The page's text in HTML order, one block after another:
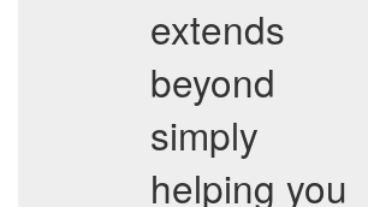
extends
beyond
simply
helping you